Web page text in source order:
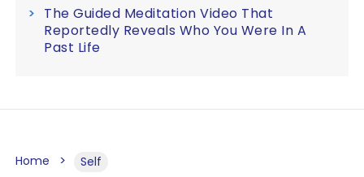
The Guided Meditation Video That
Reportedly Reveals Who You Were In A
Past Life
Home Self